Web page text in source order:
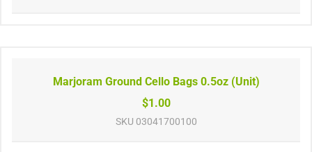
Marjoram Ground Cello Bags 0.5oz (Unit)
$1.00
SKU 03041700100